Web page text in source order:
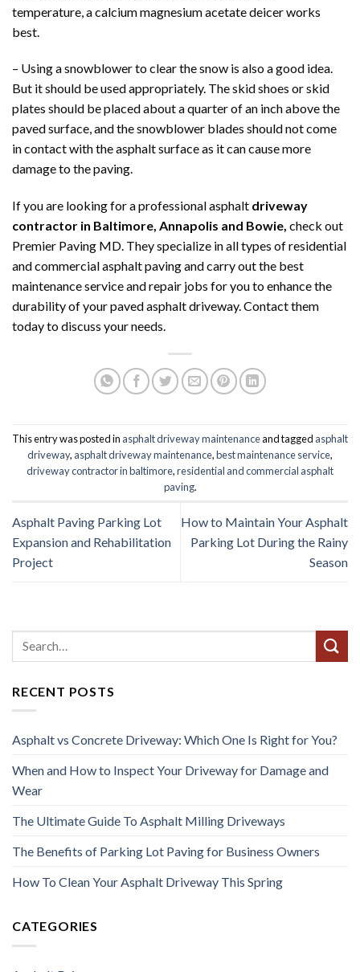
temperature, a calcium magnesium acetate deicer works
best.
– Using a snowblower to clear the snow is also a good idea.
But it should be used appropriately. The skid shoes or skid
plates should be placed about a quarter of an inch above the
paved surface, and the snowblower blades should not come
in contact with the asphalt surface as it can cause more
damage to the paving.
If you are looking for a professional asphalt driveway
contractor in Baltimore, Annapolis and Bowie, check out
Premier Paving MD. They specialize in all types of residential
and commercial asphalt paving and carry out the best
maintenance service and repair jobs for you to enhance the
durability of your paved asphalt driveway. Contact them
today to discuss your needs.
This entry was posted in asphalt driveway maintenanceand tagged asphalt
driveway, asphalt driveway maintenance,best maintenance service,
driveway contractor in baltimore,residential and commercial asphalt
paving.
Asphalt Paving Parking Lot
Expansion and Rehabilitation
Project
How to Maintain Your Asphalt
Parking Lot During the Rainy
Season
RECENT POSTS
Asphalt vs Concrete Driveway: Which One Is Right for You?
When and How to Inspect Your Driveway for Damage and
Wear
The Ultimate Guide To Asphalt Milling Driveways
The Benefits of Parking Lot Paving for Business Owners
How To Clean Your Asphalt Driveway This Spring
CATEGORIES